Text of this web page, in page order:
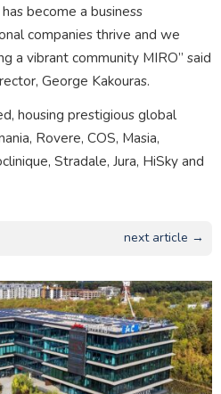
become a business
companies thrive and we
a vibrant community MIRO” said
George Kakouras.
housing prestigious global
Rovere, COS, Masia,
Stradale, Jura, HiSky and
next article →